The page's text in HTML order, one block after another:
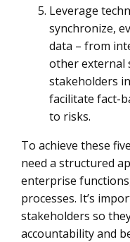
Leverage
synchronize,
data – from
other external
stakeholders
facilitate fact-
to risks.
To achieve these
need a structured
enterprise
processes. It’s
stakeholders so
accountability and